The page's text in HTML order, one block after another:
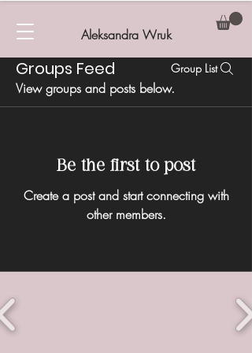
Aleksandra Wruk
Groups Feed Group List
View groups and posts below.
Be the first to post
Create a post and start connecting with
other members.